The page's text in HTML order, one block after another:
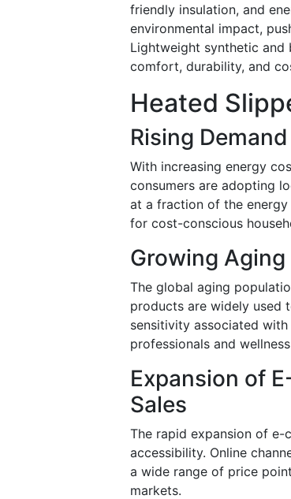
friendly insulation, and
environmental impact,
Lightweight synthetic and
comfort, durability, and
Heated
Rising
With increasing energy
consumers are adopting
at a fraction of the
for cost-conscious
Growing
The global aging
products are widely used
sensitivity associated
professionals and
Expansion of
Sales
The rapid expansion of
accessibility. Online
a wide range of price
markets.